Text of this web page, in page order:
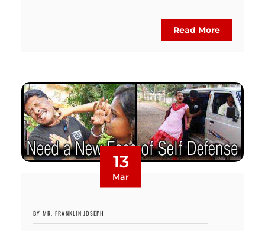
Read More
13
Mar
BY MR. FRANKLIN JOSEPH